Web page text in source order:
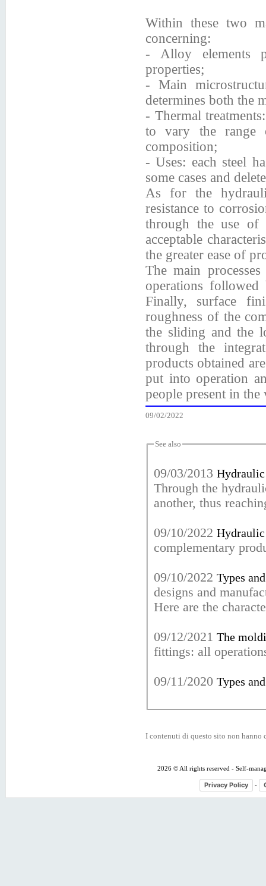
Within these two
concerning:
- Alloy elements
properties;
- Main
determines both the
- Thermal
to vary the range
composition;
- Uses: each steel
some cases and
As for the
resistance to
through the use of
acceptable
the greater ease of
The main
operations
Finally, surface
roughness of the
the sliding and the
through the
products obtained
put into operation
people present in
09/02/2022
See also
09/03/2013
Through the
another, thus
09/10/2022
complementary
09/10/2022 Types
designs and
Here are the
09/12/2021 The
fittings: all
09/11/2020 Types
I contenuti di questo sito non hanno
2026 © All rights reserved - Self-
Privacy Policy -